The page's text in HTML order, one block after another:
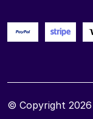
© Copyright 2026